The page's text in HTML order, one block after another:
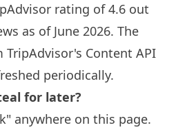
rating of 4.6 out
as of June 2026. The
Content API
periodically.
for later?
anywhere on this page.